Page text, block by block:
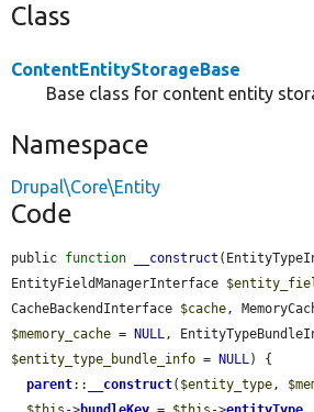
Class
ContentEntityStorageBase
Base class for content entity
Namespace
Drupal\Core\Entity
Code
public function __construct
EntityFieldManagerInterface
CacheBackendInterface $cache
$memory_cache = NULL
$entity_type_bundle_info = NULL ) {
parent:: __construct( $entity_type ,